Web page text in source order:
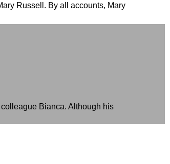
Russell. By all accounts, Mary
Bianca. Although his